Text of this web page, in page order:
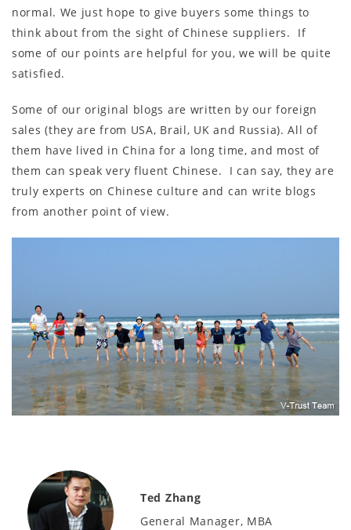
normal. We just hope to give buyers some things to
think about from the sight of Chinese suppliers. If
some of our points are helpful for you, we will be quite
satisfied.
Some of our original blogs are written by our foreign
sales (they are from USA, Brail, UK and Russia). All of
them have lived in China for a long time, and most of
them can speak very fluent Chinese. I can say, they are
truly experts on Chinese culture and can write blogs
from another point of view.
Ted Zhang
General Manager, MBA